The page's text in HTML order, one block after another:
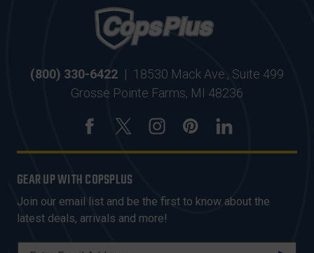
(800) 330-6422 | 18530 Mack Ave., Suite 499
Grosse Pointe Farms, MI 48236
GEAR UP WITH COPSPLUS
Join our email list and be the first to know about the
latest deals, arrivals and more!